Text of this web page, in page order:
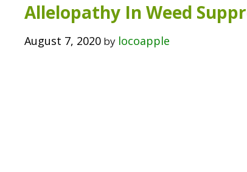
Allelopathy In Weed
August 7, 2020 by locoapple